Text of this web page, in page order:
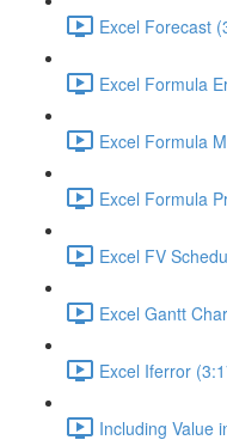
Excel Forecast
Excel Formula
Excel Formula
Excel Formula
Excel FV
Excel Gantt
Excel Iferror
Including Value